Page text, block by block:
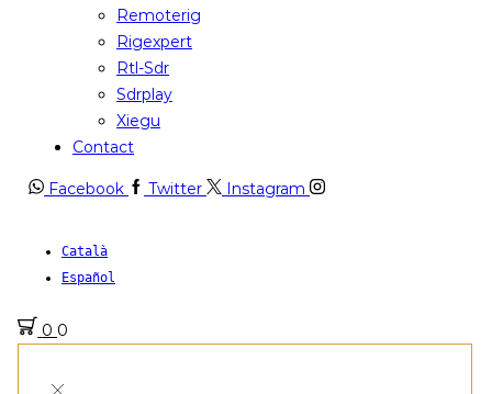
Remoterig
Rigexpert
Rtl-Sdr
Sdrplay
Xiegu
Contact
Facebook Twitter Instagram
Català
Español
0 0